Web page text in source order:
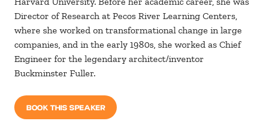
Director of Research at Pecos River Learning Centers,
where she worked on transformational change in large
companies, and in the early 1980s, she worked as Chief
Engineer for the legendary architect/inventor
Buckminster Fuller.
BOOK THIS SPEAKER